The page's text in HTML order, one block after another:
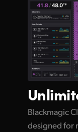
Blackmagic
designed for